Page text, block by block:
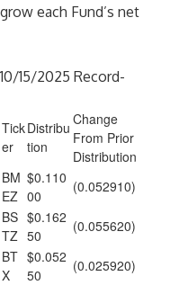
each Fund’s net
15/2025 Record-
Tick
er
Distribu
tion
Change
From Prior
Distribution
BM
EZ
$0.110
00
(0.052910)
BS
TZ
$0.162
50
(0.055620)
BT
X
$0.052
50
(0.025920)